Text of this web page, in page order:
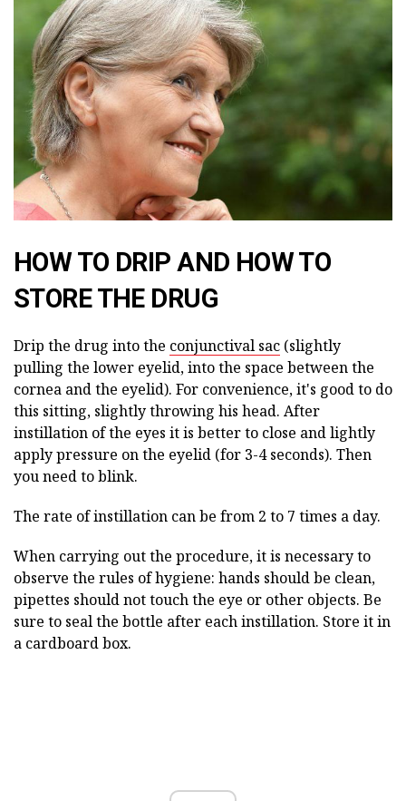
HOW TO DRIP AND HOW TO
STORE THE DRUG
Drip the drug into the conjunctival sac (slightly
pulling the lower eyelid, into the space between the
cornea and the eyelid). For convenience, it's good to do
this sitting, slightly throwing his head. After
instillation of the eyes it is better to close and lightly
apply pressure on the eyelid (for 3-4 seconds). Then
you need to blink.
The rate of instillation can be from 2 to 7 times a day.
When carrying out the procedure, it is necessary to
observe the rules of hygiene: hands should be clean,
pipettes should not touch the eye or other objects. Be
sure to seal the bottle after each instillation. Store it in
a cardboard box.